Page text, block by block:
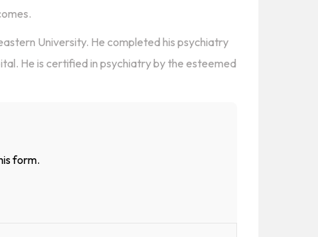
University. He completed his psychiatry
He is certified in psychiatry by the esteemed
form.